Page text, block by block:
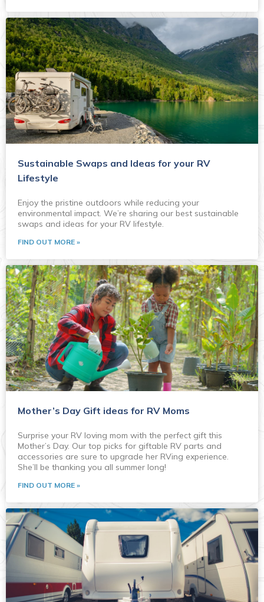
Sustainable Swaps and Ideas for your RV
Lifestyle
Enjoy the pristine outdoors while reducing your
environmental impact. We’re sharing our best sustainable
swaps and ideas for your RV lifestyle.
FIND OUT MORE »
Mother’s Day Gift ideas for RV Moms
Surprise your RV loving mom with the perfect gift this
Mother’s Day. Our top picks for giftable RV parts and
accessories are sure to upgrade her RVing experience.
She’ll be thanking you all summer long!
FIND OUT MORE »